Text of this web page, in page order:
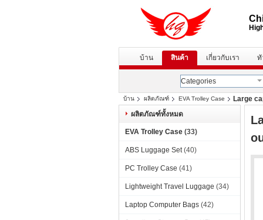
บ้าน สินค้า เกี่ยวกับเรา ทั
Categories
บ้าน ผลิตภัณฑ์ EVA Trolley Case
Large
ผลิตภัณฑ์ทั้งหมด
EVA Trolley Case (33)
ABS Luggage Set (40)
PC Trolley Case (41)
Lightweight Travel Luggage (34)
Laptop Computer Bags (42)